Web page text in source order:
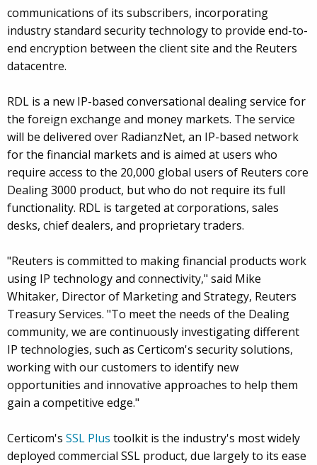
communications of its subscribers, incorporating
industry standard security technology to provide end-to-
end encryption between the client site and the Reuters
datacentre.
RDL is a new IP-based conversational dealing service for
the foreign exchange and money markets. The service
will be delivered over RadianzNet, an IP-based network
for the financial markets and is aimed at users who
require access to the 20,000 global users of Reuters core
Dealing 3000 product, but who do not require its full
functionality. RDL is targeted at corporations, sales
desks, chief dealers, and proprietary traders.
"Reuters is committed to making financial products work
using IP technology and connectivity," said Mike
Whitaker, Director of Marketing and Strategy, Reuters
Treasury Services. "To meet the needs of the Dealing
community, we are continuously investigating different
IP technologies, such as Certicom's security solutions,
working with our customers to identify new
opportunities and innovative approaches to help them
gain a competitive edge."
Certicom's SSL Plus toolkit is the industry's most widely
deployed commercial SSL product, due largely to its ease